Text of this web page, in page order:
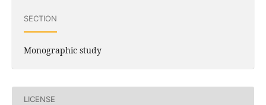
SECTION
Monographic study
LICENSE